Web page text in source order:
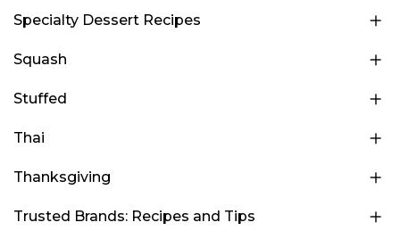
Specialty Dessert Recipes
Squash
Stuffed
Thai
Thanksgiving
Trusted Brands: Recipes and Tips